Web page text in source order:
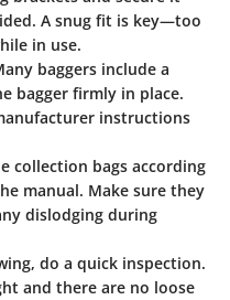
A snug fit is key—too
in use.
baggers include a
bagger firmly in place.
instructions
collection bags according
manual. Make sure they
dislodging during
do a quick inspection.
and there are no loose